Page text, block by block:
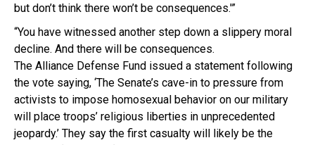
but don’t think there won’t be consequences.'”
“You have witnessed another step down a slippery moral
decline. And there will be consequences.
The Alliance Defense Fund issued a statement following
the vote saying, ‘The Senate’s cave-in to pressure from
activists to impose homosexual behavior on our military
will place troops’ religious liberties in unprecedented
jeopardy.’ They say the first casualty will likely be the